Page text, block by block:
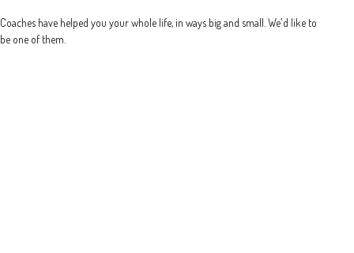
Coaches have helped you your whole life, in ways big and small. We'd like to
be one of them.